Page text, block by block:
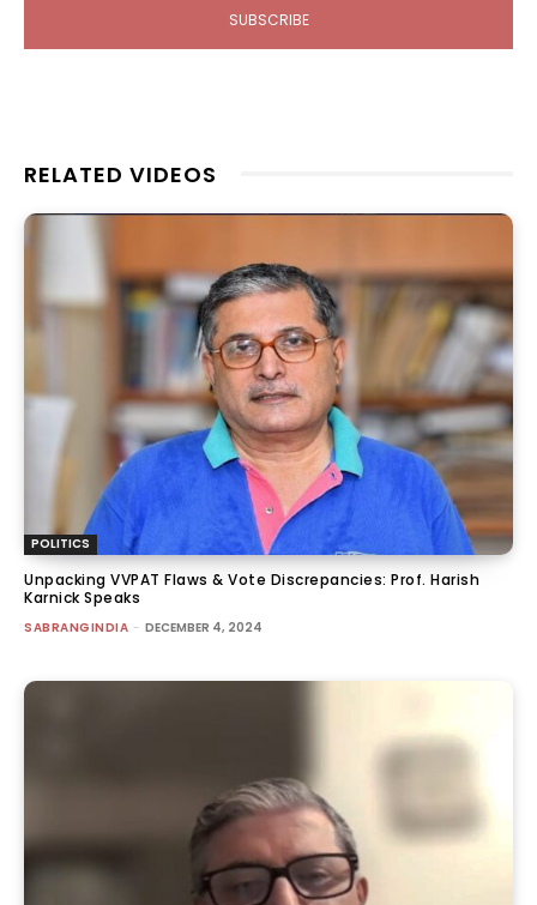
SUBSCRIBE
RELATED VIDEOS
POLITICS
Unpacking VVPAT Flaws & Vote Discrepancies: Prof. Harish
Karnick Speaks
SABRANGINDIA - DECEMBER 4, 2024